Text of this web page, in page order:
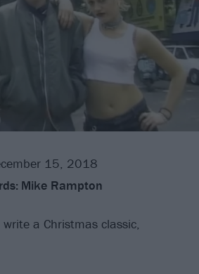
15, 2018
Mike Rampton
a Christmas classic,